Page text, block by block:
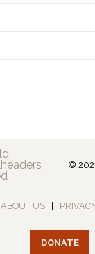
©
ABOUT US
DONATE